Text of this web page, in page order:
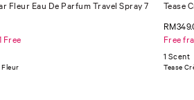
Fleur Eau De Parfum Travel Spray 7
Free
Fleur
Tease
Free
1 Scent
Tease